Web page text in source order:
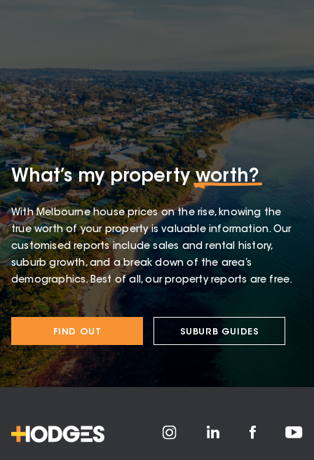
What’s my propertyworth?
With Melbourne house prices on the rise, knowing the
true worth of your property is valuable information. Our
customised reports include sales and rental history,
suburb growth, and a break down of the area’s
demographics. Best of all, our property reports are free.
FIND OUT SUBURB GUIDES